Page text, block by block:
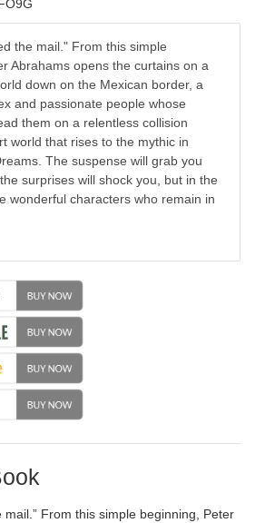
the mail." From this simple
Abrahams opens the curtains on a
down on the Mexican border, a
and passionate people whose
them on a relentless collision
world that rises to the mythic in
The suspense will grab you
surprises will shock you, but in the
wonderful characters who remain in
mail.” From this simple beginning, Peter